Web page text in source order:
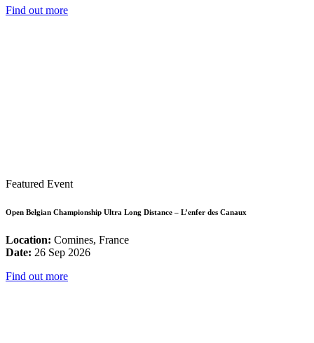
Find out more
Featured Event
Open Belgian Championship Ultra Long Distance – L’enfer des Canaux
Location: Comines, France
Date: 26 Sep 2026
Find out more